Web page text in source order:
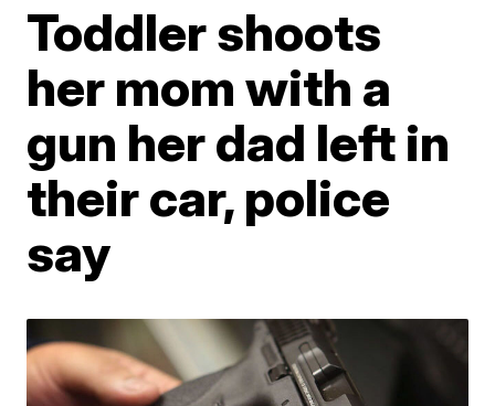
Toddler shoots
her mom with a
gun her dad left in
their car, police
say